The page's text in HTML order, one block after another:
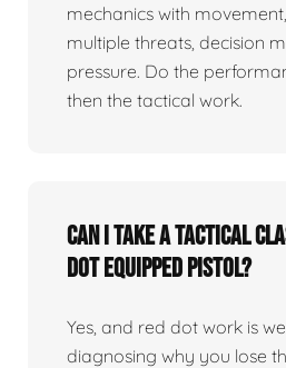
mechanics with
multiple threats, decision
pressure. Do the
then the tactical work.
Can I take a tactical
dot equipped pistol?
Yes, and red dot work is
diagnosing why you lose